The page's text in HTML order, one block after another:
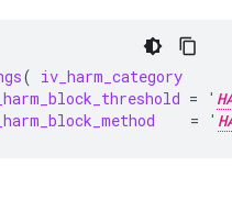
( iv_harm_category
= '
= '